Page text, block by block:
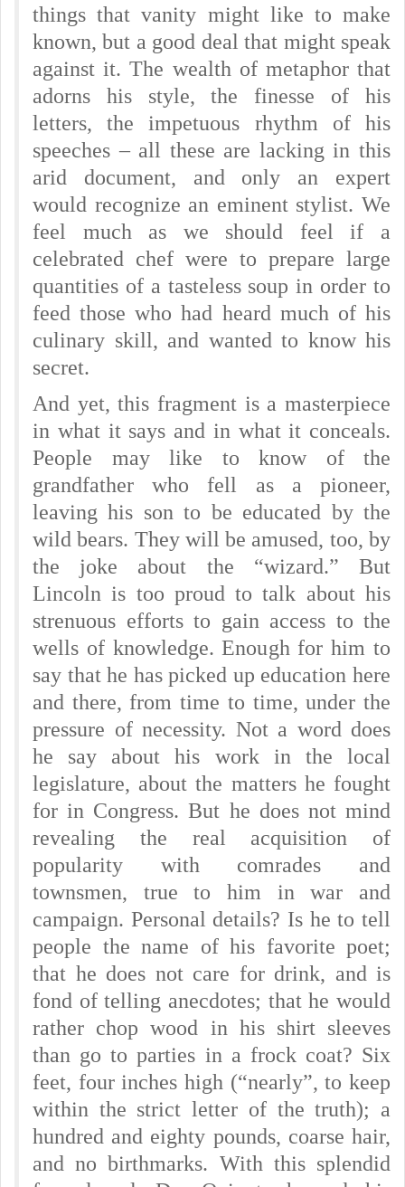
things that vanity might like to make
known, but a good deal that might speak
against it. The wealth of metaphor that
adorns his style, the finesse of his
letters, the impetuous rhythm of his
speeches – all these are lacking in this
arid document, and only an expert
would recognize an eminent stylist. We
feel much as we should feel if a
celebrated chef were to prepare large
quantities of a tasteless soup in order to
feed those who had heard much of his
culinary skill, and wanted to know his
secret.
And yet, this fragment is a masterpiece
in what it says and in what it conceals.
People may like to know of the
grandfather who fell as a pioneer,
leaving his son to be educated by the
wild bears. They will be amused, too, by
the joke about the “wizard.” But
Lincoln is too proud to talk about his
strenuous efforts to gain access to the
wells of knowledge. Enough for him to
say that he has picked up education here
and there, from time to time, under the
pressure of necessity. Not a word does
he say about his work in the local
legislature, about the matters he fought
for in Congress. But he does not mind
revealing the real acquisition of
popularity with comrades and
townsmen, true to him in war and
campaign. Personal details? Is he to tell
people the name of his favorite poet;
that he does not care for drink, and is
fond of telling anecdotes; that he would
rather chop wood in his shirt sleeves
than go to parties in a frock coat? Six
feet, four inches high (“nearly”, to keep
within the strict letter of the truth); a
hundred and eighty pounds, coarse hair,
and no birthmarks. With this splendid